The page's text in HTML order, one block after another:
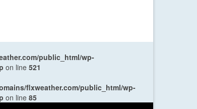
public_html/wp-
on line 521
flxweather.com/public_html/wp-
on line 85